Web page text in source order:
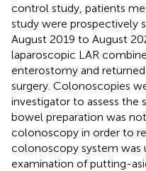
control study, patients
study were prospectively
August 2019 to August
laparoscopic LAR
enterostomy and
surgery. Colonoscopies
investigator to assess the
bowel preparation was
colonoscopy in order to
colonoscopy system
examination of putting-